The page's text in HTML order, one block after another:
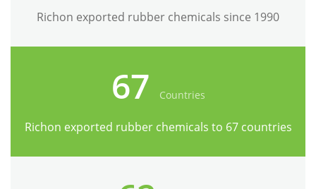
Richon exported rubber chemicals since 1990
67 Countries
Richon exported rubber chemicals to 67 countries